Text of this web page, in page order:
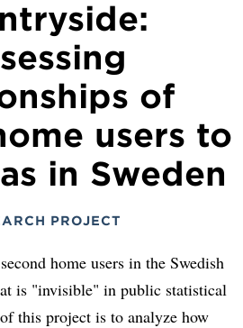
of
users to
in Sweden
PROJECT
home users in the Swedish
is "invisible" in public statistical
this project is to analyze how